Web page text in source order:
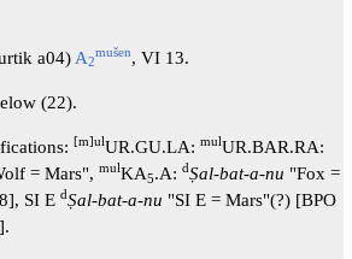
a04) A2
mušen, VI 13.
(22).
[m]ulUR.GU.LA: mulUR.BAR.RA:
= Mars", mulKA5.A: dṢal-bat-a-nu "Fox =
SI E dṢal-bat-a-nu "SI E = Mars"(?) [BPO